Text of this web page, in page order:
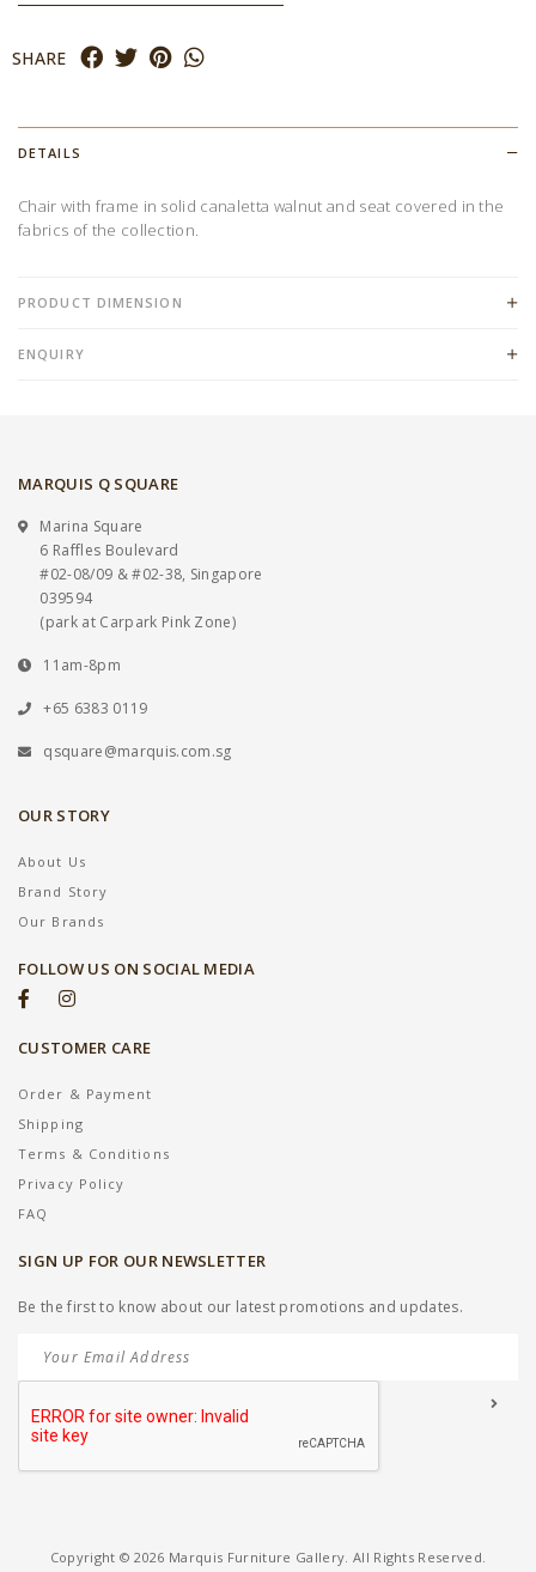
SHARE
DETAILS
Chair with frame in solid canaletta walnut and seat covered in the
fabrics of the collection.
PRODUCT DIMENSION
ENQUIRY
MARQUIS Q SQUARE
Marina Square
6 Raffles Boulevard
#02-08/09 & #02-38, Singapore
039594
(park at Carpark Pink Zone)
11am-8pm
+65 6383 0119
qsquare@marquis.com.sg
OUR STORY
About Us
Brand Story
Our Brands
FOLLOW US ON SOCIAL MEDIA
CUSTOMER CARE
Order & Payment
Shipping
Terms & Conditions
Privacy Policy
FAQ
SIGN UP FOR OUR NEWSLETTER
Be the first to know about our latest promotions and updates.
Copyright © 2026 Marquis Furniture Gallery. All Rights Reserved.